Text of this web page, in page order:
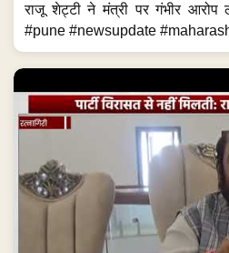
राजू शेट्टी ने मंत्री पर गंभीर आरोप
#pune #newsupdate